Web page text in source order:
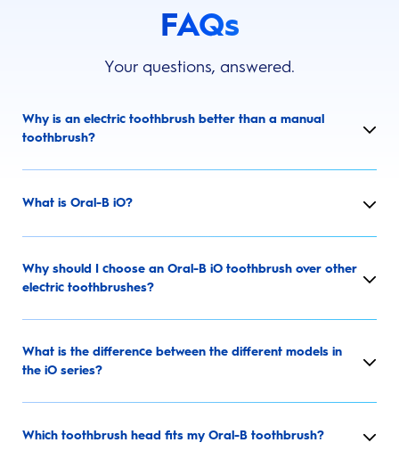
FAQs
Your questions, answered.
Why is an electric toothbrush better than a manual
toothbrush?
What is Oral-B iO?
Why should I choose an Oral-B iO toothbrush over other
electric toothbrushes?
What is the difference between the different models in
the iO series?
Which toothbrush head fits my Oral-B toothbrush?